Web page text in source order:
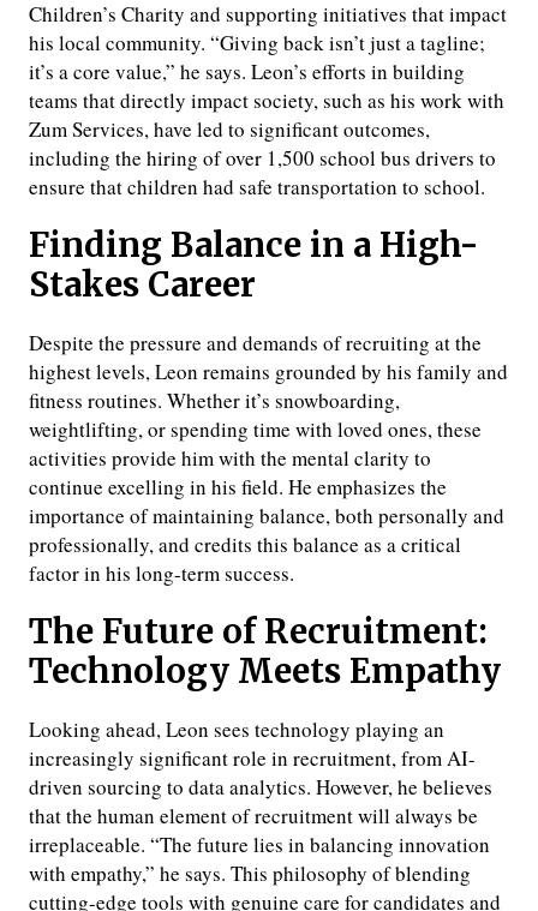
Children’s Charity and supporting initiatives that impact
his local community. “Giving back isn’t just a tagline;
it’s a core value,” he says. Leon’s efforts in building
teams that directly impact society, such as his work with
Zum Services, have led to significant outcomes,
including the hiring of over 1,500 school bus drivers to
ensure that children had safe transportation to school.
Finding Balance in a High-
Stakes Career
Despite the pressure and demands of recruiting at the
highest levels, Leon remains grounded by his family and
fitness routines. Whether it’s snowboarding,
weightlifting, or spending time with loved ones, these
activities provide him with the mental clarity to
continue excelling in his field. He emphasizes the
importance of maintaining balance, both personally and
professionally, and credits this balance as a critical
factor in his long-term success.
The Future of Recruitment:
Technology Meets Empathy
Looking ahead, Leon sees technology playing an
increasingly significant role in recruitment, from AI-
driven sourcing to data analytics. However, he believes
that the human element of recruitment will always be
irreplaceable. “The future lies in balancing innovation
with empathy,” he says. This philosophy of blending
cutting-edge tools with genuine care for candidates and